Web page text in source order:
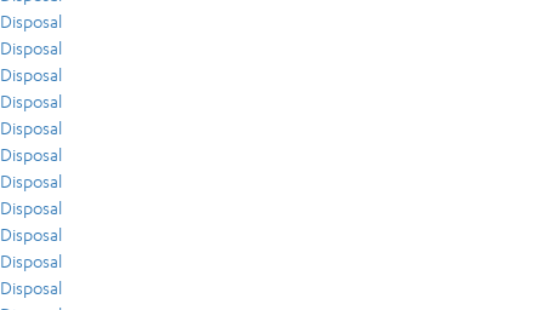
Disposal
Disposal
Disposal
Disposal
Disposal
Disposal
Disposal
Disposal
Disposal
Disposal
Disposal